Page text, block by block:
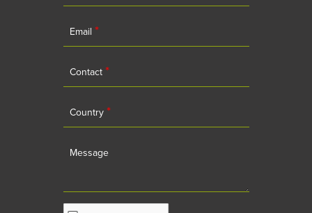
Email *
Contact *
Country *
Message